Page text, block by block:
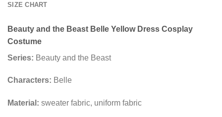
SIZE CHART
Beauty and the Beast Belle Yellow Dress Cosplay
Costume
Series: Beauty and the Beast
Characters: Belle
Material: sweater fabric, uniform fabric